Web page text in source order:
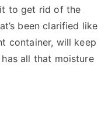
to get rid of the
been clarified like
container, will keep
all that moisture